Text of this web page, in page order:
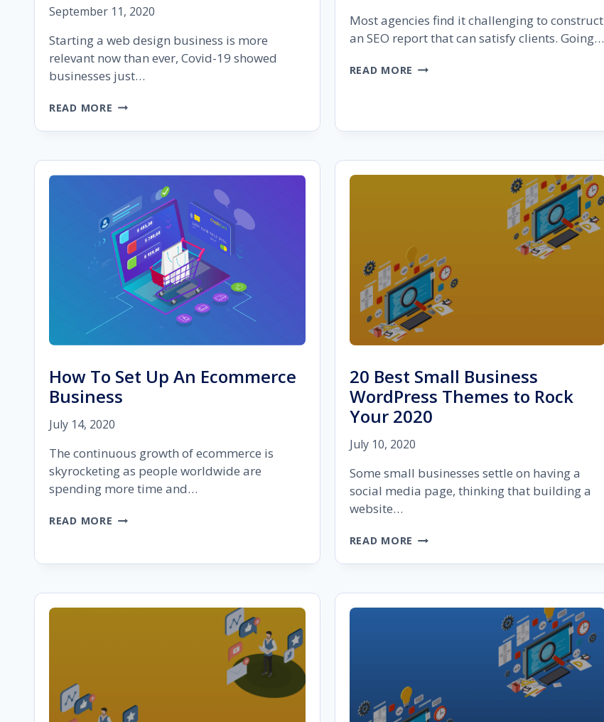
September 11, 2020
Starting a web design business is more
relevant now than ever, Covid-19 showed
businesses just…
READ MORE STARTING
WEB
BUSINESS:
A
CHECKLIST
FOR
YOUR
WEB
DESIGN
AGENCY
Most agencies find it challenging to construct
an SEO report that can satisfy clients. Going…
READ MORE SEO
How To Set Up An Ecommerce
Business
July 14, 2020
The continuous growth of ecommerce is
skyrocketing as people worldwide are
spending more time and…
READ MORE HOW
UP
ECOMMERCE
BUSINESS
20 Best Small Business
WordPress Themes to Rock
Your 2020
July 10, 2020
Some small businesses settle on having a
social media page, thinking that building a
website…
READ MORE 20
SMALL
WORDPRESS
THEMES